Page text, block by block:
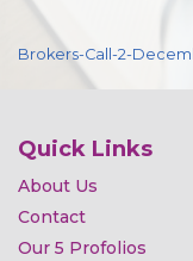
Brokers-Call-2-
Quick Links
About Us
Contact
Our 5 Profolios